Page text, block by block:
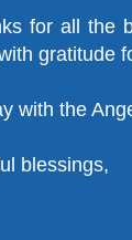
for all the
gratitude
with the
blessings,